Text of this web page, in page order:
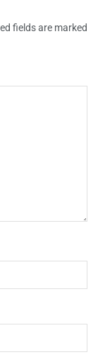
fields are marked